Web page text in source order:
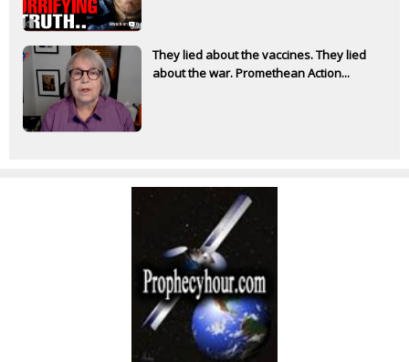
They lied about the vaccines. They lied
about the war. Promethean Action...